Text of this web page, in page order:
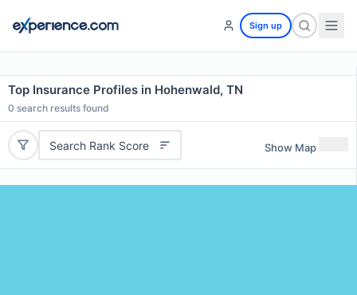
Sign up
Top Insurance Profiles in Hohenwald, TN
0 search results found
Search Rank Score Show Map